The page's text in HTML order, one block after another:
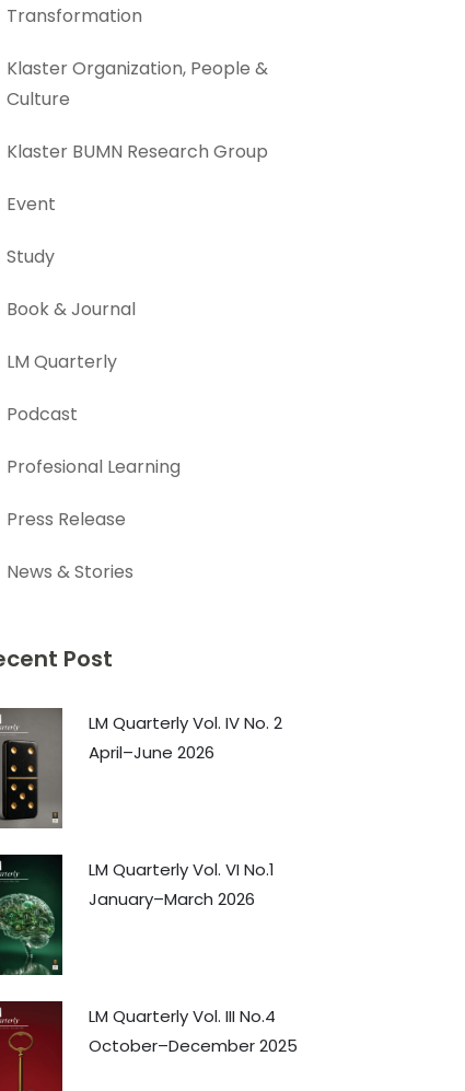
Transformation
Klaster Organization, People &
Culture
Klaster BUMN Research Group
Event
Study
Book & Journal
LM Quarterly
Podcast
Profesional Learning
Press Release
News & Stories
Post
LM Quarterly Vol. IV No. 2
April–June 2026
LM Quarterly Vol. VI No.1
January–March 2026
LM Quarterly Vol. III No.4
October–December 2025